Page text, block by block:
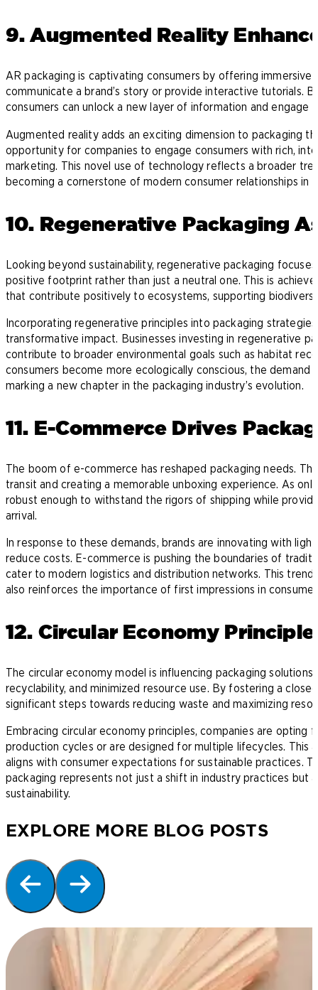
9. Augmented Reality
AR packaging is captivating consumers by offering
communicate a brand’s story or provide interactive tutorials.
consumers can unlock a new layer of information and engage
Augmented reality adds an exciting dimension to packaging
opportunity for companies to engage consumers with rich,
marketing. This novel use of technology reflects a broader
becoming a cornerstone of modern consumer relationships in
10. Regenerative Packaging
Looking beyond sustainability, regenerative packaging
positive footprint rather than just a neutral one. This is
that contribute positively to ecosystems, supporting
Incorporating regenerative principles into packaging
transformative impact. Businesses investing in regenerative
contribute to broader environmental goals such as habitat
consumers become more ecologically conscious, the
marking a new chapter in the packaging industry’s evolution.
11. E-Commerce Drives
The boom of e-commerce has reshaped packaging needs.
transit and creating a memorable unboxing experience. As
robust enough to withstand the rigors of shipping while
arrival.
In response to these demands, brands are innovating with
reduce costs. E-commerce is pushing the boundaries of
cater to modern logistics and distribution networks. This
also reinforces the importance of first impressions in
12. Circular Economy
The circular economy model is influencing packaging
recyclability, and minimized resource use. By fostering a
significant steps towards reducing waste and maximizing
Embracing circular economy principles, companies are
production cycles or are designed for multiple lifecycles. This
aligns with consumer expectations for sustainable practices.
packaging represents not just a shift in industry practices but
sustainability.
EXPLORE MORE BLOG POSTS